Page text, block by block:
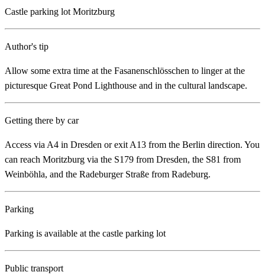
Castle parking lot Moritzburg
Author's tip
Allow some extra time at the Fasanenschlösschen to linger at the
picturesque Great Pond Lighthouse and in the cultural landscape.
Getting there by car
Access via A4 in Dresden or exit A13 from the Berlin direction. You
can reach Moritzburg via the S179 from Dresden, the S81 from
Weinböhla, and the Radeburger Straße from Radeburg.
Parking
Parking is available at the castle parking lot
Public transport